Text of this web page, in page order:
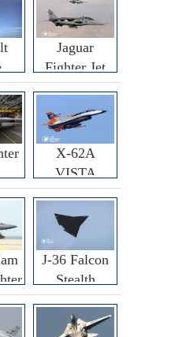
Jaguar
Fighter Jet
X-62A
VISTA
Fighter
J-36 Falcon
Stealth
Fighter Jet